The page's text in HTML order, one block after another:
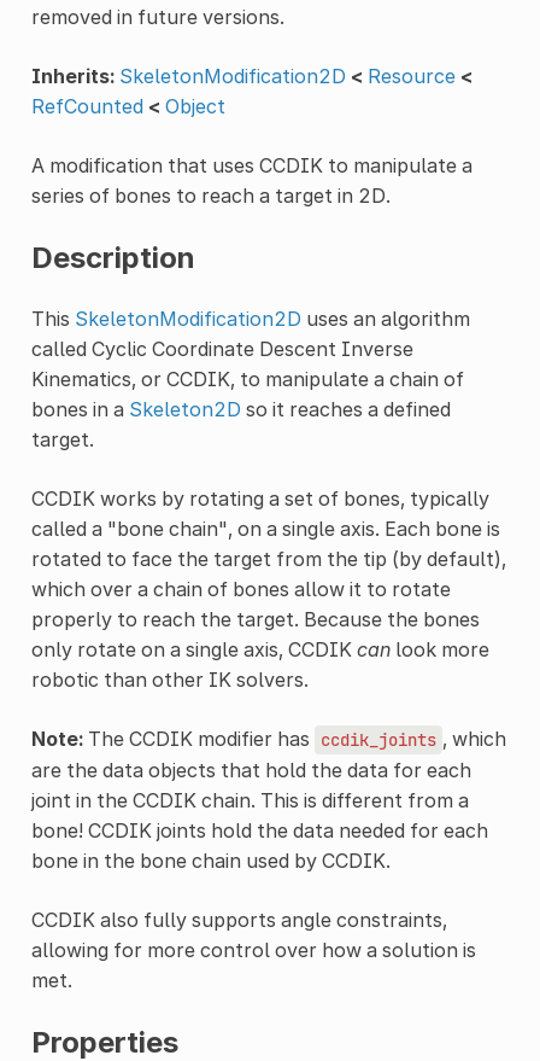
removed in future versions.
Inherits: SkeletonModification2D < Resource <
RefCounted < Object
A modification that uses CCDIK to manipulate a
series of bones to reach a target in 2D.
Description
This SkeletonModification2D uses an algorithm
called Cyclic Coordinate Descent Inverse
Kinematics, or CCDIK, to manipulate a chain of
bones in a Skeleton2D so it reaches a defined
target.
CCDIK works by rotating a set of bones, typically
called a "bone chain", on a single axis. Each bone is
rotated to face the target from the tip (by default),
which over a chain of bones allow it to rotate
properly to reach the target. Because the bones
only rotate on a single axis, CCDIK canlook more
robotic than other IK solvers.
Note:The CCDIK modifier has ccdik_joints , which
are the data objects that hold the data for each
joint in the CCDIK chain. This is different from a
bone! CCDIK joints hold the data needed for each
bone in the bone chain used by CCDIK.
CCDIK also fully supports angle constraints,
allowing for more control over how a solution is
met.
Properties